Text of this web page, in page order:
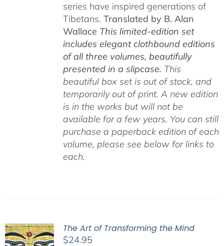
series have inspired generations of
Tibetans. Translated by B. Alan
Wallace This limited-edition set
includes elegant clothbound editions
of all three volumes, beautifully
presented in a slipcase. This
beautiful box set is out of stock, and
temporarily out of print. A new edition
is in the works but will not be
available for a few years. You can still
purchase a paperback edition of each
volume, please see below for links to
each.
The Art of Transforming the Mind
$24.95